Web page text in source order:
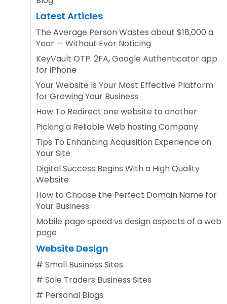
Latest Articles
The Average Person Wastes about $18,000 a
Year — Without Ever Noticing
KeyVault OTP. 2FA, Google Authenticator app
for iPhone
Your Website Is Your Most Effective Platform
for Growing Your Business
How To Redirect one website to another
Picking a Reliable Web hosting Company
Tips To Enhancing Acquisition Experience on
Your Site
Digital Success Begins With a High Quality
Website
How to Choose the Perfect Domain Name for
Your Business
Mobile page speed vs design aspects of a web
page
Website Design
# Small Business Sites
# Sole Traders Business Sites
# Personal Blogs